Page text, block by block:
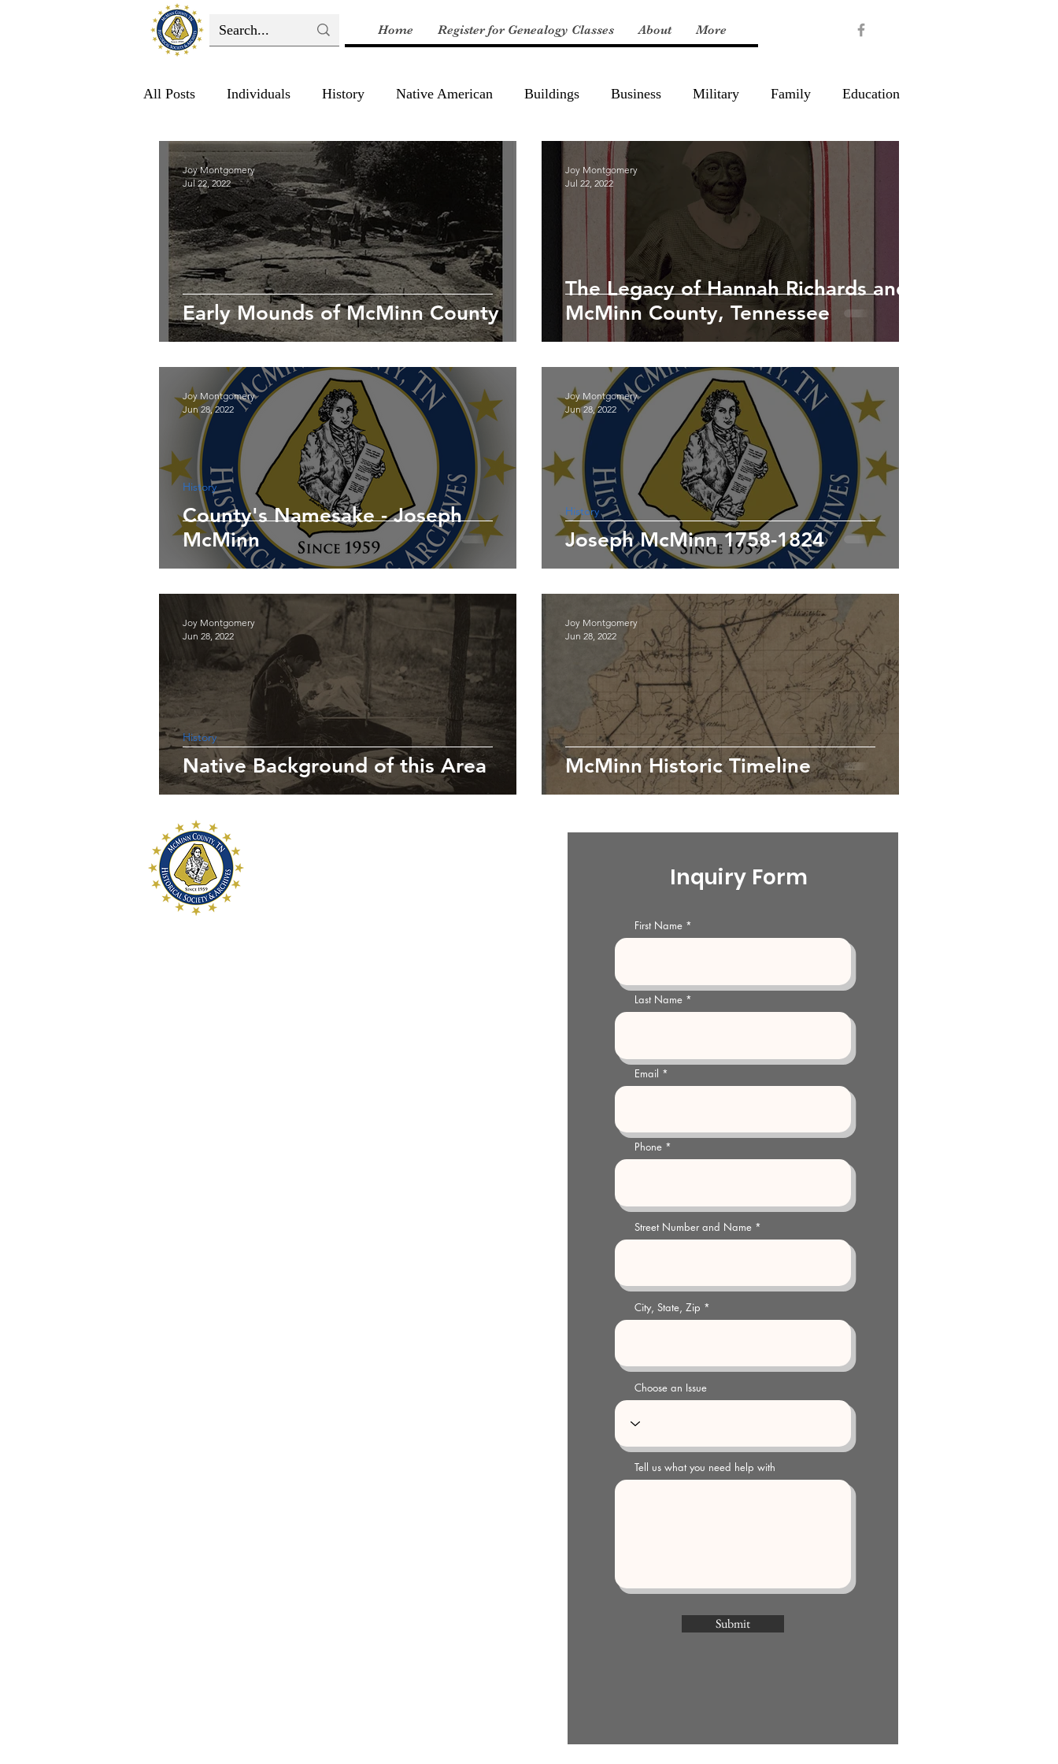
Home Register for Genealogy Classes About More
All Posts Individuals History Native American Buildings Business Military Family Education
Early Mounds of McMinn County
Joy Montgomery
Jul 22, 2022
The Legacy of Hannah Richards and
McMinn County, Tennessee
Joy Montgomery
Jul 22, 2022
County's Namesake - Joseph
McMinn
History
Joy Montgomery
Jun 28, 2022
Joseph McMinn 1758-1824
History
Joy Montgomery
Jun 28, 2022
Native Background of this Area
History
Joy Montgomery
Jun 28, 2022
McMinn Historic Timeline
Joy Montgomery
Jun 28, 2022
Inquiry Form
First Name
Last Name
Email
Phone
Street Number and Name
City, State, Zip
Choose an Issue
Tell us what you need help with
Submit